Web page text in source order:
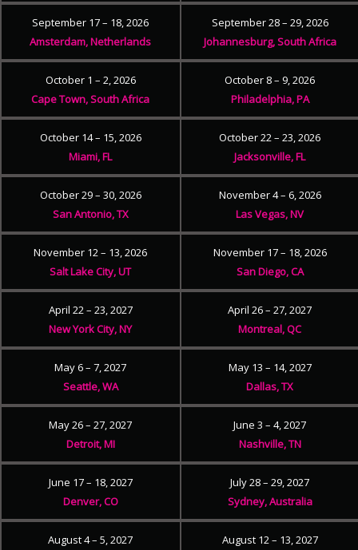
September 17 – 18, 2026
Amsterdam, Netherlands
September 28 – 29, 2026
Johannesburg, South Africa
October 1 – 2, 2026
Cape Town, South Africa
October 8 – 9, 2026
Philadelphia, PA
October 14 – 15, 2026
Miami, FL
October 22 – 23, 2026
Jacksonville, FL
October 29 – 30, 2026
San Antonio, TX
November 4 – 6, 2026
Las Vegas, NV
November 12 – 13, 2026
Salt Lake City, UT
November 17 – 18, 2026
San Diego, CA
April 22 – 23, 2027
New York City, NY
April 26 – 27, 2027
Montreal, QC
May 6 – 7, 2027
Seattle, WA
May 13 – 14, 2027
Dallas, TX
May 26 – 27, 2027
Detroit, MI
June 3 – 4, 2027
Nashville, TN
June 17 – 18, 2027
Denver, CO
July 28 – 29, 2027
Sydney, Australia
August 4 – 5, 2027
August 12 – 13, 2027